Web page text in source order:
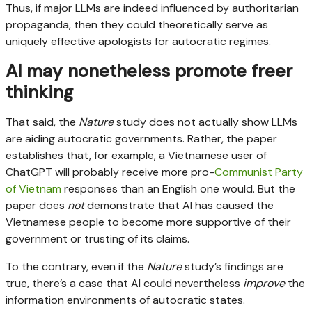
Thus, if major LLMs are indeed influenced by authoritarian
propaganda, then they could theoretically serve as
uniquely effective apologists for autocratic regimes.
AI may nonetheless promote freer
thinking
That said, the Naturestudy does not actually show LLMs
are aiding autocratic governments. Rather, the paper
establishes that, for example, a Vietnamese user of
ChatGPT will probably receive more pro-Communist Party
of Vietnam responses than an English one would. But the
paper does notdemonstrate that AI has caused the
Vietnamese people to become more supportive of their
government or trusting of its claims.
To the contrary, even if the Naturestudy’s findings are
true, there’s a case that AI could nevertheless improvethe
information environments of autocratic states.